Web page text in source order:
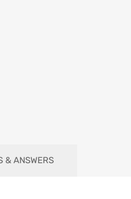
& ANSWERS